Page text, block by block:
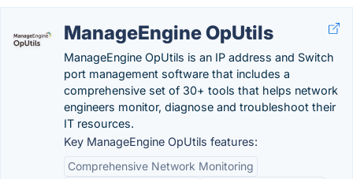
ManageEngine OpUtils
ManageEngine OpUtils is an IP address and Switch
port management software that includes a
comprehensive set of 30+ tools that helps network
engineers monitor, diagnose and troubleshoot their
IT resources.
Key ManageEngine OpUtils features:
Comprehensive Network Monitoring